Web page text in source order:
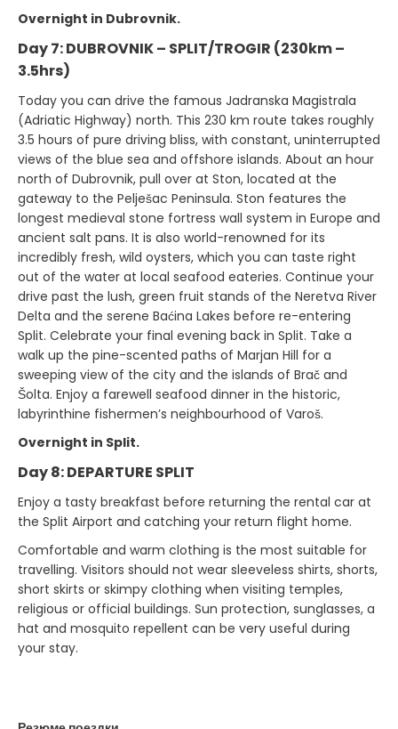
Overnight in Dubrovnik.
Day 7: DUBROVNIK – SPLIT/TROGIR (230km –
3.5hrs)
Today you can drive the famous Jadranska Magistrala
(Adriatic Highway) north. This 230 km route takes roughly
3.5 hours of pure driving bliss, with constant, uninterrupted
views of the blue sea and offshore islands. About an hour
north of Dubrovnik, pull over at Ston, located at the
gateway to the Pelješac Peninsula. Ston features the
longest medieval stone fortress wall system in Europe and
ancient salt pans. It is also world-renowned for its
incredibly fresh, wild oysters, which you can taste right
out of the water at local seafood eateries. Continue your
drive past the lush, green fruit stands of the Neretva River
Delta and the serene Baćina Lakes before re-entering
Split. Celebrate your final evening back in Split. Take a
walk up the pine-scented paths of Marjan Hill for a
sweeping view of the city and the islands of Brač and
Šolta. Enjoy a farewell seafood dinner in the historic,
labyrinthine fishermen’s neighbourhood of Varoš.
Overnight in Split.
Day 8: DEPARTURE SPLIT
Enjoy a tasty breakfast before returning the rental car at
the Split Airport and catching your return flight home.
Comfortable and warm clothing is the most suitable for
travelling. Visitors should not wear sleeveless shirts, shorts,
short skirts or skimpy clothing when visiting temples,
religious or official buildings. Sun protection, sunglasses, a
hat and mosquito repellent can be very useful during
your stay.